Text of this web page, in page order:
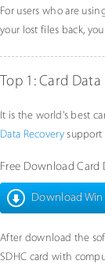
For users who are
your lost files back,
Top 1: Card
It is the world's best
Data Recoverysupport
Free Download Card
Download Win
After download the
SDHC card with